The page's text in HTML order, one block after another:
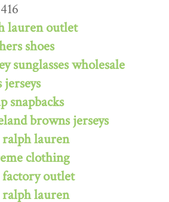
lauren outlet
shoes
sunglasses wholesale
snapbacks
browns jerseys
lauren
clothing
outlet
lauren